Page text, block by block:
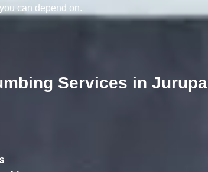
can depend on.
Services in Jurupa